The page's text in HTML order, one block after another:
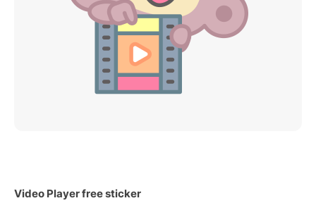
Video Player free sticker